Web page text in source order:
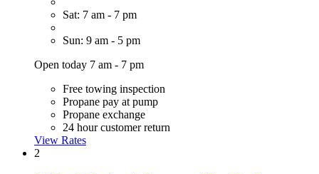
Sat: 7 am - 7 pm
Sun: 9 am - 5 pm
Open today 7 am - 7 pm
Free towing inspection
Propane pay at pump
Propane exchange
24 hour customer return
View Rates
2